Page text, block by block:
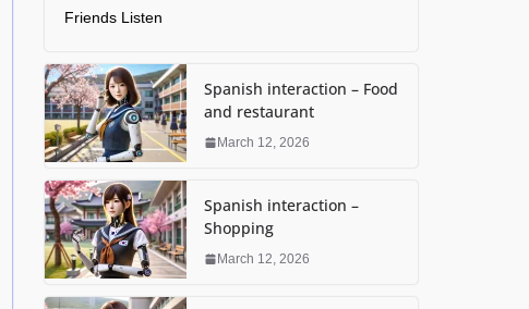
Friends Listen
Spanish interaction – Food
and restaurant
March 12, 2026
Spanish interaction –
Shopping
March 12, 2026